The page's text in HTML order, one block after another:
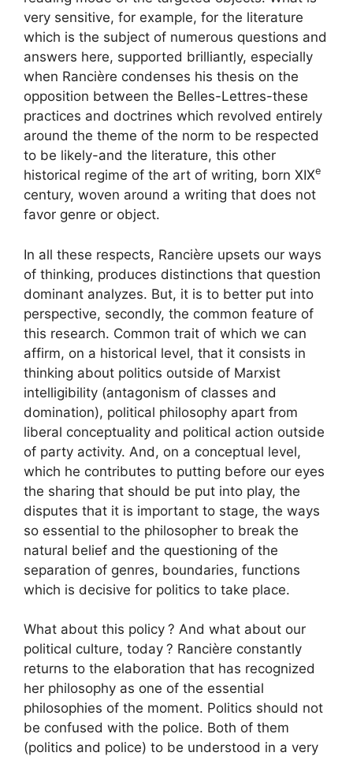
very sensitive, for example, for the literature
which is the subject of numerous questions and
answers here, supported brilliantly, especially
when Rancière condenses his thesis on the
opposition between the Belles-Lettres-these
practices and doctrines which revolved entirely
around the theme of the norm to be respected
to be likely-and the literature, this other
historical regime of the art of writing, born XIXe
century, woven around a writing that does not
favor genre or object.
In all these respects, Rancière upsets our ways
of thinking, produces distinctions that question
dominant analyzes. But, it is to better put into
perspective, secondly, the common feature of
this research. Common trait of which we can
affirm, on a historical level, that it consists in
thinking about politics outside of Marxist
intelligibility (antagonism of classes and
domination), political philosophy apart from
liberal conceptuality and political action outside
of party activity. And, on a conceptual level,
which he contributes to putting before our eyes
the sharing that should be put into play, the
disputes that it is important to stage, the ways
so essential to the philosopher to break the
natural belief and the questioning of the
separation of genres, boundaries, functions
which is decisive for politics to take place.
What about this policy ? And what about our
political culture, today ? Rancière constantly
returns to the elaboration that has recognized
her philosophy as one of the essential
philosophies of the moment. Politics should not
be confused with the police. Both of them
(politics and police) to be understood in a very